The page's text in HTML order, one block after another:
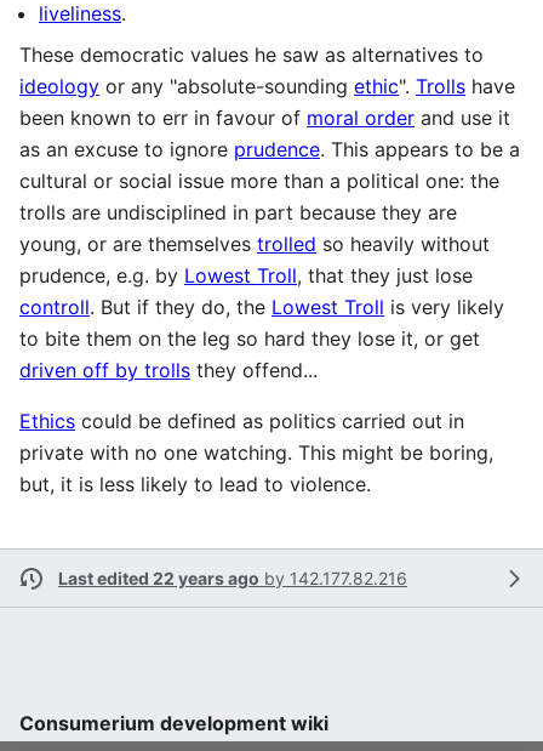
liveliness.
These democratic values he saw as alternatives to
ideology or any "absolute-sounding ethic". Trolls have
been known to err in favour of moral order and use it
as an excuse to ignore prudence. This appears to be a
cultural or social issue more than a political one: the
trolls are undisciplined in part because they are
young, or are themselves trolled so heavily without
prudence, e.g. by Lowest Troll, that they just lose
controll. But if they do, the Lowest Troll is very likely
to bite them on the leg so hard they lose it, or get
driven off by trolls they offend...
Ethics could be defined as politics carried out in
private with no one watching. This might be boring,
but, it is less likely to lead to violence.
Last edited 22 years ago by 142.177.82.216
Consumerium development wiki